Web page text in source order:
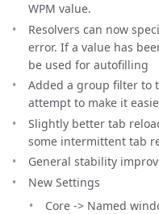
WPM value.
Resolvers can now
error. If a value has
be used for autofilling
Added a group filter to
attempt to make it
Slightly better tab
some intermittent tab
General stability
New Settings
Core -> Named